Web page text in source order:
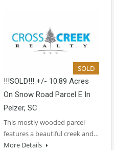
SOLD
!!!SOLD!!! +/- 10.89 Acres
On Snow Road Parcel E In
Pelzer, SC
This mostly wooded parcel
features a beautiful creek and…
More Details